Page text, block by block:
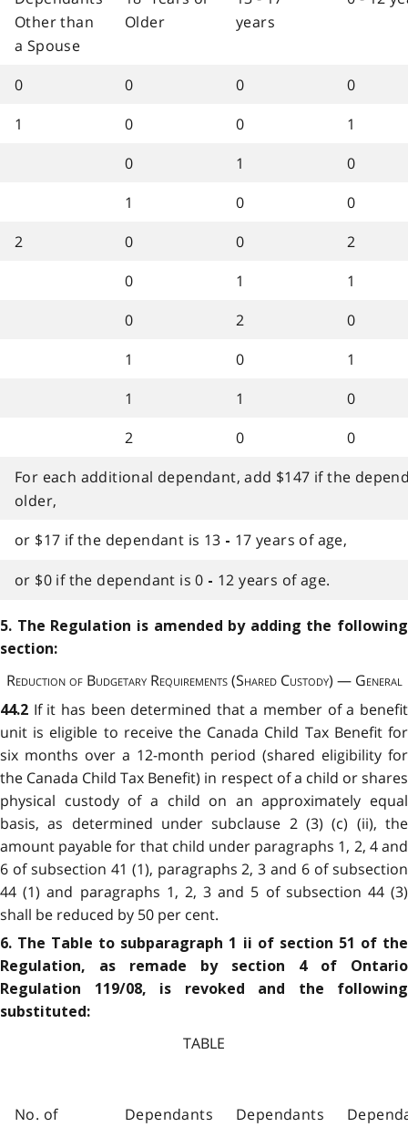
Other than
a Spouse
Older
years
0 0 0
0
1
0 0
1
0
1
0
1
0
0
2
0 0
2
0
1
1
0
2
0
1
0
1
1
1
0
2
0
0
For each additional dependant, add $147 if the
older,
or $17 if the dependant is 13 - 17 years of age,
or $0 if the dependant is 0 - 12 years of age.
5. The Regulation is amended by adding the following
section:
Reduction of Budgetary Requirements (Shared Custody) — General
44.2 If it has been determined that a member of a benefit
unit is eligible to receive the Canada Child Tax Benefit for
six months over a 12-month period (shared eligibility for
the Canada Child Tax Benefit) in respect of a child or shares
physical custody of a child on an approximately equal
basis, as determined under subclause 2 (3) (c) (ii), the
amount payable for that child under paragraphs 1, 2, 4 and
6 of subsection 41 (1), paragraphs 2, 3 and 6 of subsection
44 (1) and paragraphs 1, 2, 3 and 5 of subsection 44 (3)
shall be reduced by 50 per cent.
6. The Table to subparagraph 1 ii of section 51 of the
Regulation, as remade by section 4 of Ontario
Regulation 119/08, is revoked and the following
substituted:
TABLE
No. of
Dependants
Dependants